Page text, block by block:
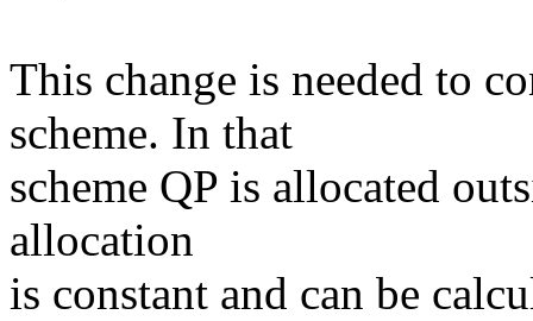
This change is needed to
scheme. In that
scheme QP is allocated
allocation
is constant and can be